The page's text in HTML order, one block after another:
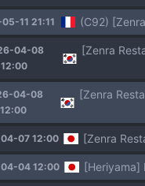
11 21:11 (C92)
04-08
12:00
04-08
12:00
07 12:00 [Zenra
04 12:00 [Heriyama]